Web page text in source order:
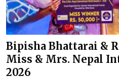
Bipisha Bhattarai &
Miss & Mrs. Nepal
2026